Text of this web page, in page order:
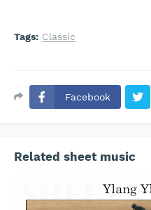
Tags: Classic
Facebook
Related sheet music